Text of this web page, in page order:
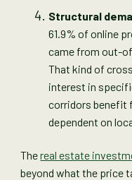
Structural
61.9% of online
came from out-
That kind of
interest in
corridors benefit
dependent on
Thereal estate
beyond what the price